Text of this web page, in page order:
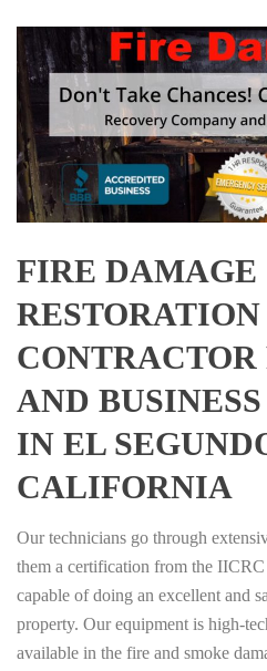
FIRE DAMAGE
RESTORATION
CONTRACTOR
AND
IN EL
CALIFORNIA
Our technicians go through
them a certification from the
capable of doing an excellent and
property. Our equipment is high-
available in the fire and smoke